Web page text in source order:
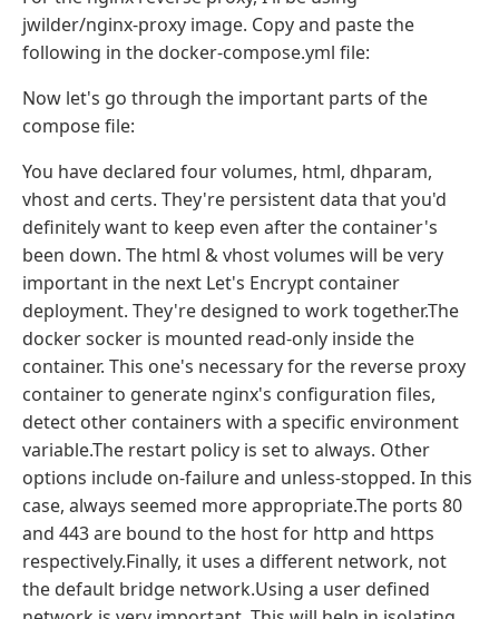
jwilder/nginx-proxy image. Copy and paste the
following in the docker-compose.yml file:
Now let's go through the important parts of the
compose file:
You have declared four volumes, html, dhparam,
vhost and certs. They're persistent data that you'd
definitely want to keep even after the container's
been down. The html & vhost volumes will be very
important in the next Let's Encrypt container
deployment. They're designed to work together.The
docker socker is mounted read-only inside the
container. This one's necessary for the reverse proxy
container to generate nginx's configuration files,
detect other containers with a specific environment
variable.The restart policy is set to always. Other
options include on-failure and unless-stopped. In this
case, always seemed more appropriate.The ports 80
and 443 are bound to the host for http and https
respectively.Finally, it uses a different network, not
the default bridge network.Using a user defined